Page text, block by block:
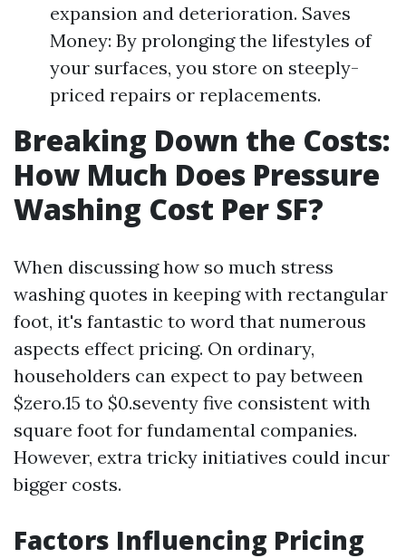
expansion and deterioration. Saves
Money: By prolonging the lifestyles of
your surfaces, you store on steeply-
priced repairs or replacements.
Breaking Down the Costs:
How Much Does Pressure
Washing Cost Per SF?
When discussing how so much stress
washing quotes in keeping with rectangular
foot, it's fantastic to word that numerous
aspects effect pricing. On ordinary,
householders can expect to pay between
$zero.15 to $0.seventy five consistent with
square foot for fundamental companies.
However, extra tricky initiatives could incur
bigger costs.
Factors Influencing Pricing